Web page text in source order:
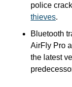
police crack
thieves.
Bluetooth
AirFly Pro
the latest